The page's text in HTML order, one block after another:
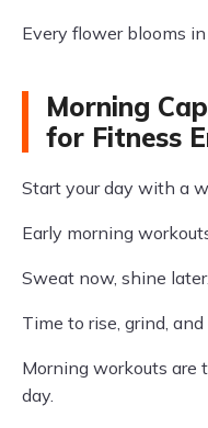
Every flower blooms
Morning
for Fitness
Start your day with a
Early morning
Sweat now, shine later.
Time to rise, grind,
Morning workouts are
day.